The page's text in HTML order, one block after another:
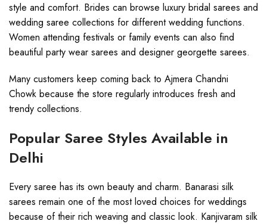
style and comfort. Brides can browse luxury bridal sarees and
wedding saree collections for different wedding functions.
Women attending festivals or family events can also find
beautiful party wear sarees and designer georgette sarees.
Many customers keep coming back to Ajmera Chandni
Chowk because the store regularly introduces fresh and
trendy collections.
Popular Saree Styles Available in
Delhi
Every saree has its own beauty and charm. Banarasi silk
sarees remain one of the most loved choices for weddings
because of their rich weaving and classic look. Kanjivaram silk